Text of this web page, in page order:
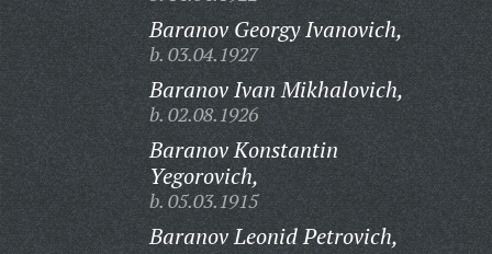
Baranov Georgy Ivanovich,
b. 03.04.1927
Baranov Ivan Mikhalovich,
b. 02.08.1926
Baranov Konstantin
Yegorovich,
b. 05.03.1915
Baranov Leonid Petrovich,